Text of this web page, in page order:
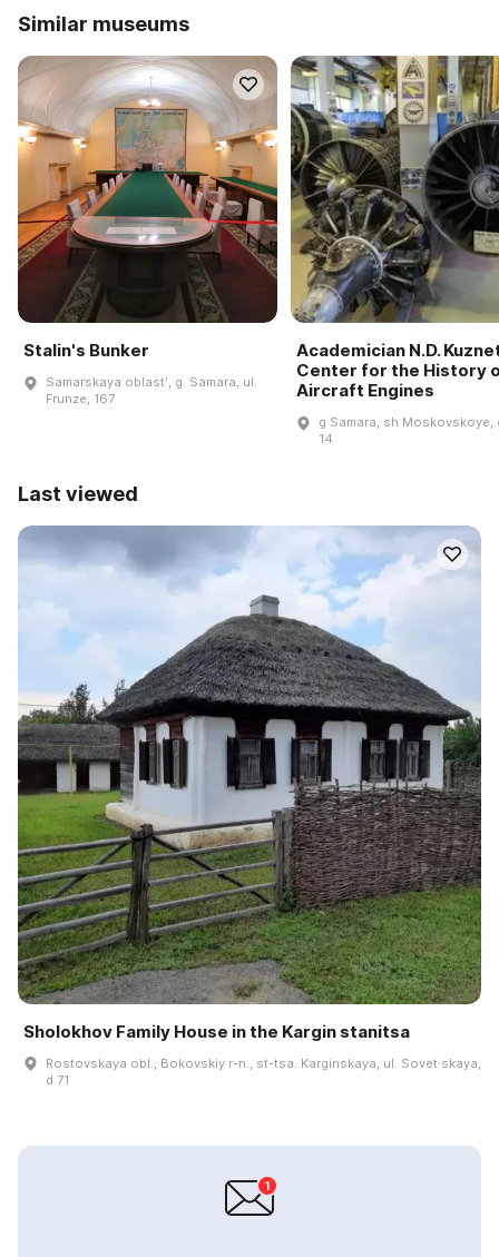
Similar museums
Stalin's Bunker
Samarskaya oblastʹ, g. Samara, ul.
Frunze, 167
Academician N.D.
Center for the History
Aircraft Engines
g Samara, sh Moskovskoye,
14
Last viewed
Sholokhov Family House in the Kargin stanitsa
Rostovskaya obl., Bokovskiy r-n., st-tsa. Karginskaya, ul. Sovet·skaya,
d 71